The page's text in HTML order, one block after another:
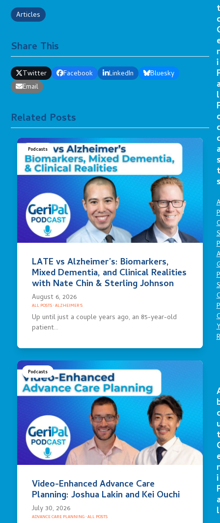
Articles
Share This
Twitter Facebook LinkedIn
Bluesky
Email
Related Posts
Podcasts
LATE vs Alzheimer’s: Biomarkers,
Mixed Dementia, and Clinical Realities
with Nate Chin & Sterling Johnson
August 6, 2026
ALL POSTS·ALZHEIMER'S
Up until just a couple years ago, an 85-year-old
patient…
Podcasts
Video-Enhanced Advance Care
Planning: Joshua Lakin and Kei Ouchi
July 30, 2026
ADVANCE CARE PLANNING·ALL POSTS
r
i
l
r
i
l